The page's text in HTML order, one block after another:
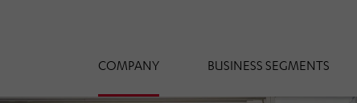
COMPANY BUSINESS SEGMENTS